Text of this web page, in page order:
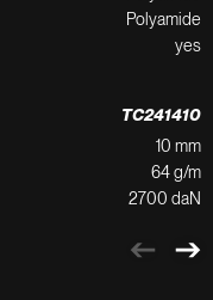
Polyamide
yes
TC241410
10 mm
64 g/m
2700 daN